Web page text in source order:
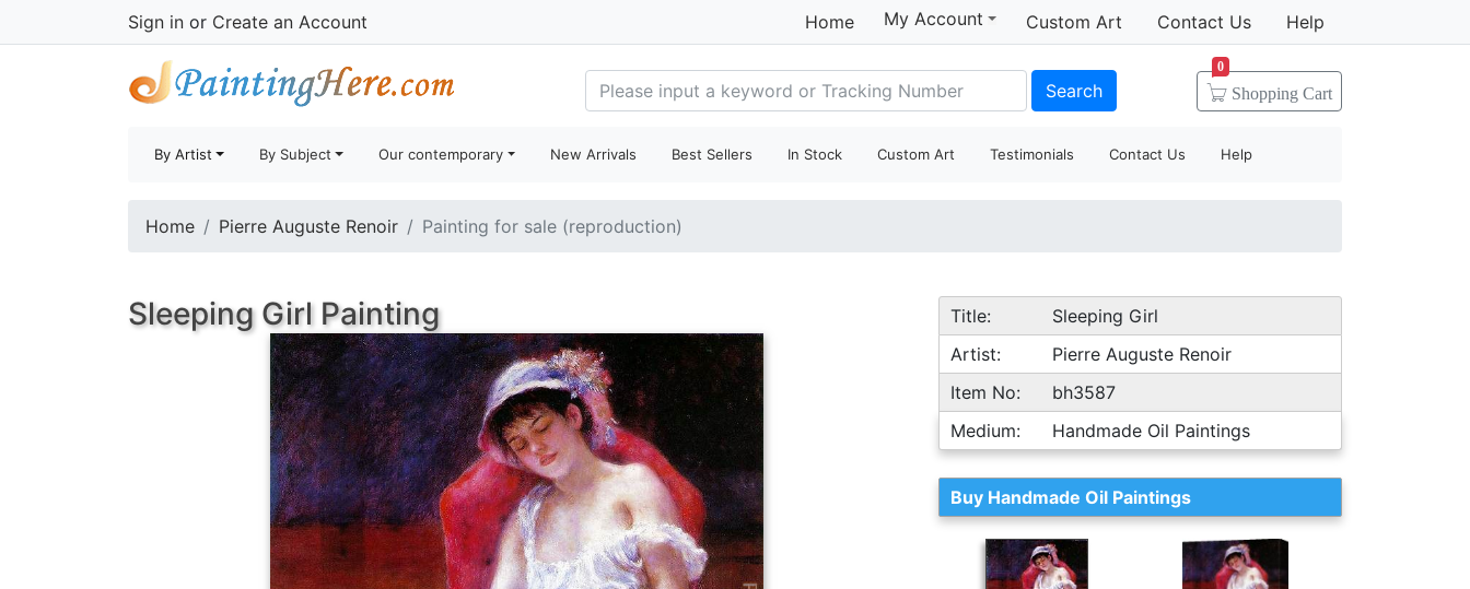
Sign in or Create an Account Home My Account Custom Art Contact Us Help
Search Shopping Cart
0
By Artist By Subject Our contemporary New Arrivals Best Sellers In Stock Custom Art Testimonials Contact Us Help
Home Pierre Auguste Renoir Painting for sale (reproduction)
Sleeping Girl Painting Title:
Sleeping Girl
Artist:
Pierre Auguste Renoir
Item No:
bh3587
Medium:
Handmade Oil Paintings
Buy Handmade Oil Paintings